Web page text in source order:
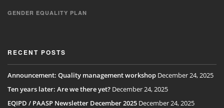
GENDER EQUALITY PLAN
RECENT POSTS
Announcement: Quality management workshop December 24, 2025
Ten years later: Are we there yet? December 24, 2025
EQIPD / PAASP Newsletter December 2025 December 24, 2025